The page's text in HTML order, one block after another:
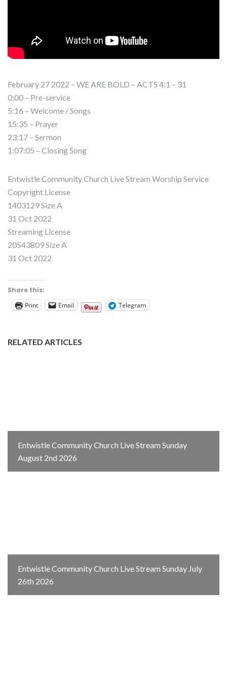
February 27 2022 – WE ARE BOLD – ACTS 4:1 – 31
0:00 – Pre-service
5:16 – Welcome / Songs
15:35 – Prayer
23:17 – Sermon
1:07:05 – Closing Song
Entwistle Community Church Live Stream Worship Service
Copyright License
1403129 Size A
31 Oct 2022
Streaming License
20543809 Size A
31 Oct 2022
Share this:
Print
Email Telegram
RELATED ARTICLES
Entwistle Community Church Live Stream Sunday
August 2nd 2026
Entwistle Community Church Live Stream Sunday July
26th 2026